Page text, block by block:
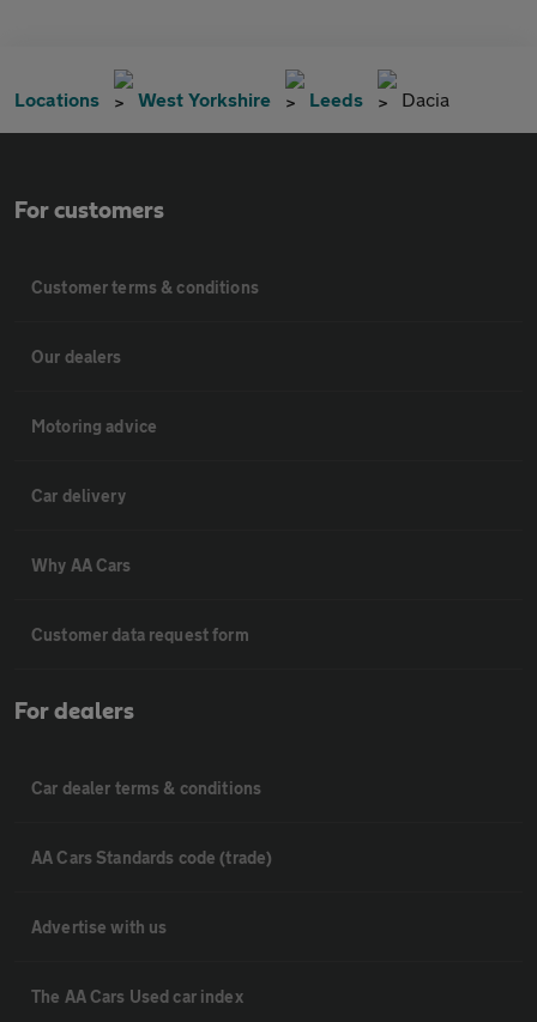
Locations West Yorkshire Leeds Dacia
For customers
Customer terms & conditions
Our dealers
Motoring advice
Car delivery
Why AA Cars
Customer data request form
For dealers
Car dealer terms & conditions
AA Cars Standards code (trade)
Advertise with us
The AA Cars Used car index